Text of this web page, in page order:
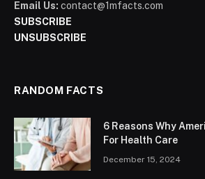
Email Us: contact@1mfacts.com
SUBSCRIBE
UNSUBSCRIBE
RANDOM FACTS
6 Reasons Why
For Health Care
December 15, 2024